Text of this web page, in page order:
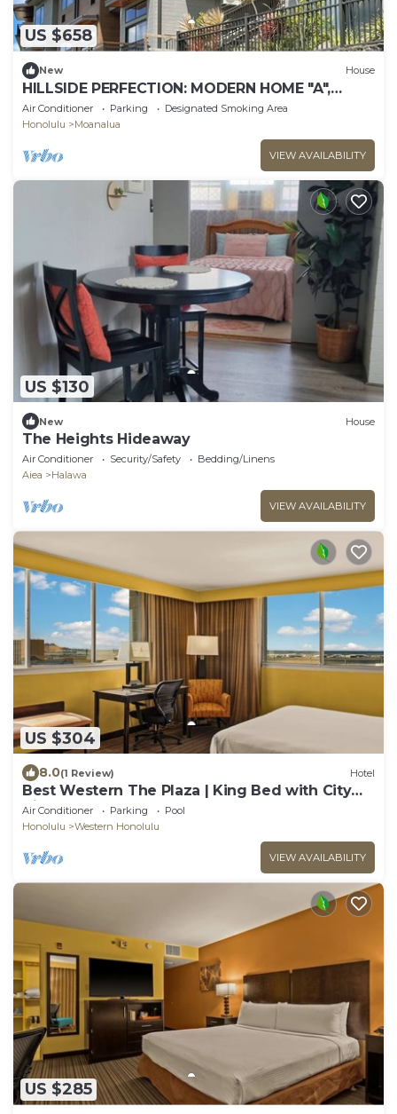
US $658
New House
HILLSIDE PERFECTION: MODERN HOME "A",
OVERLOOKING GOLF COURSE, NEAR PEARL
HARBOR
Air Conditioner Parking
Designated Smoking Area
Honolulu
Moanalua
VIEW AVAILABILITY
US $130
New House
The Heights Hideaway
Air Conditioner Security/Safety
Bedding/Linens
Aiea
Halawa
VIEW AVAILABILITY
US $304
8.0(1 Review) Hotel
Best Western The Plaza | King Bed with City
View | Free Breakfast and Shuttle
Air Conditioner Parking
Pool
Honolulu
Western Honolulu
VIEW AVAILABILITY
US $285